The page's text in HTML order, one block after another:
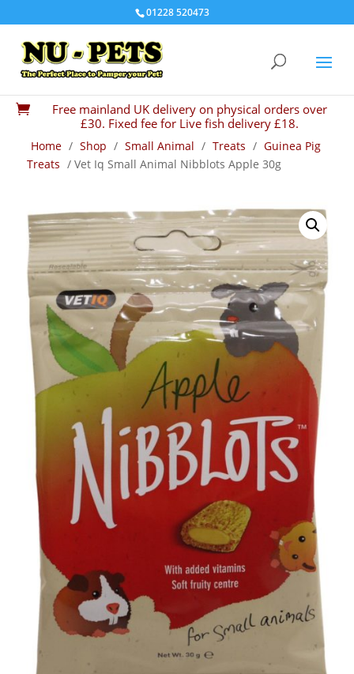
01228 520473

Free mainland UK delivery on physical orders over
£30. Fixed fee for Live fish delivery £18.
Home / Shop / Small Animal / Treats / Guinea Pig
Treats / Vet Iq Small Animal Nibblots Apple 30g